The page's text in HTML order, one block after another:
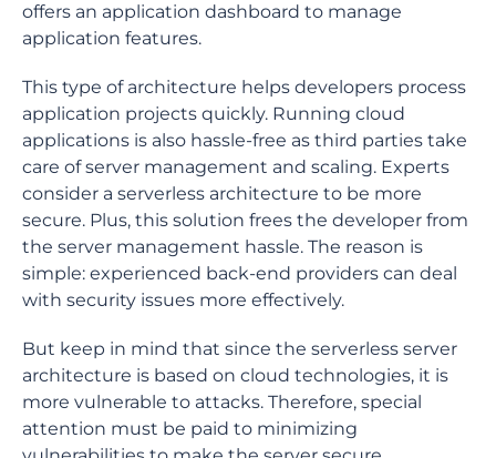
offers an application dashboard to manage
application features.
This type of architecture helps developers process
application projects quickly. Running cloud
applications is also hassle-free as third parties take
care of server management and scaling. Experts
consider a serverless architecture to be more
secure. Plus, this solution frees the developer from
the server management hassle. The reason is
simple: experienced back-end providers can deal
with security issues more effectively.
But keep in mind that since the serverless server
architecture is based on cloud technologies, it is
more vulnerable to attacks. Therefore, special
attention must be paid to minimizing